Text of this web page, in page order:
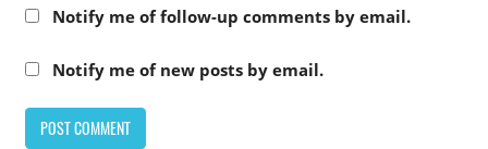
Notify me of follow-up comments by email.
Notify me of new posts by email.